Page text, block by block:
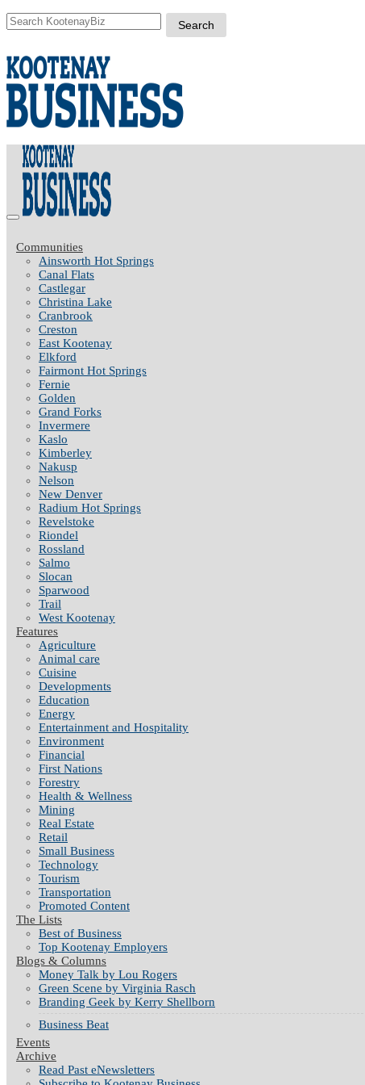
Communities
Ainsworth Hot Springs
Canal Flats
Castlegar
Christina Lake
Cranbrook
Creston
East Kootenay
Elkford
Fairmont Hot Springs
Fernie
Golden
Grand Forks
Invermere
Kaslo
Kimberley
Nakusp
Nelson
New Denver
Radium Hot Springs
Revelstoke
Riondel
Rossland
Salmo
Slocan
Sparwood
Trail
West Kootenay
Features
Agriculture
Animal care
Cuisine
Developments
Education
Energy
Entertainment and Hospitality
Environment
Financial
First Nations
Forestry
Health & Wellness
Mining
Real Estate
Retail
Small Business
Technology
Tourism
Transportation
Promoted Content
The Lists
Best of Business
Top Kootenay Employers
Blogs & Columns
Money Talk by Lou Rogers
Green Scene by Virginia Rasch
Branding Geek by Kerry Shellborn
Business Beat
Events
Archive
Read Past eNewsletters